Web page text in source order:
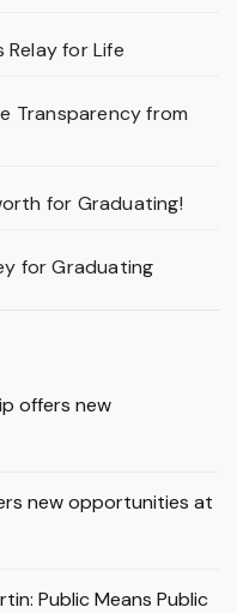
for Life
Transparency from
for Graduating!
for Graduating
offers new
new opportunities at
Public Means Public